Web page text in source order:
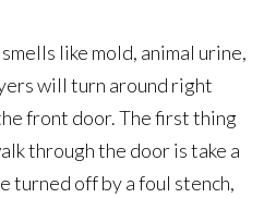
like mold, animal urine,
will turn around right
front door. The first thing
through the door is take a
turned off by a foul stench,